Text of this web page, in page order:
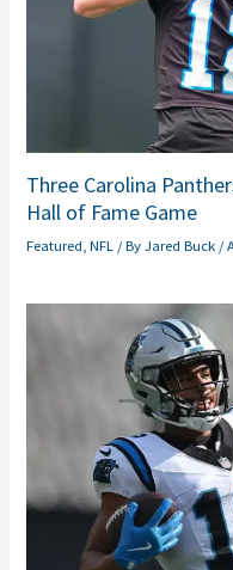
Three Carolina
Hall of Fame Game
Featured ,NFL / ByJared Buck /